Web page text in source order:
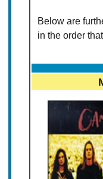
Below are
in the order